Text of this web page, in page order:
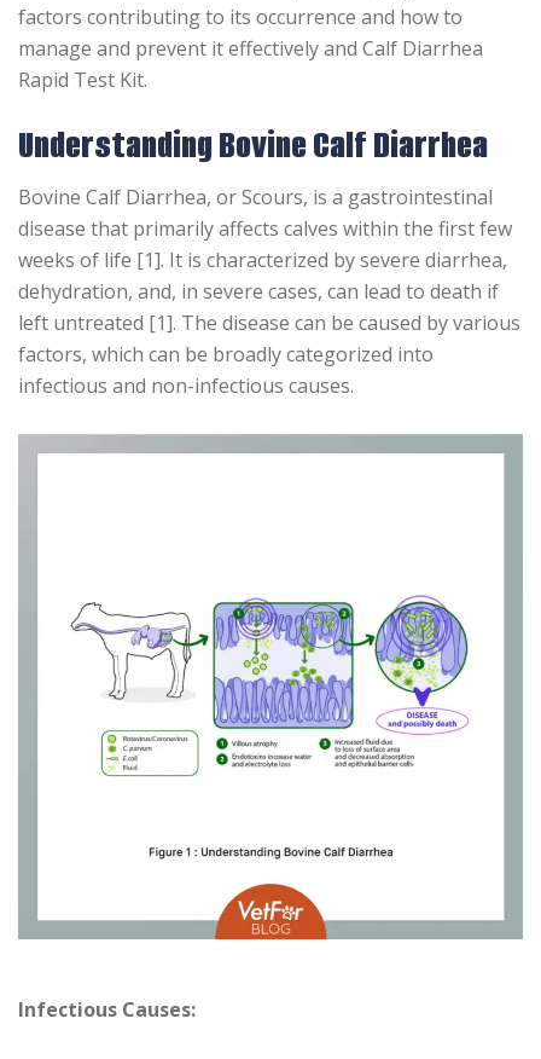
factors contributing to its occurrence and how to
manage and prevent it effectively and Calf Diarrhea
Rapid Test Kit.
Understanding Bovine Calf Diarrhea
Bovine Calf Diarrhea, or Scours, is a gastrointestinal
disease that primarily affects calves within the first few
weeks of life [1]. It is characterized by severe diarrhea,
dehydration, and, in severe cases, can lead to death if
left untreated [1]. The disease can be caused by various
factors, which can be broadly categorized into
infectious and non-infectious causes.
Infectious Causes: